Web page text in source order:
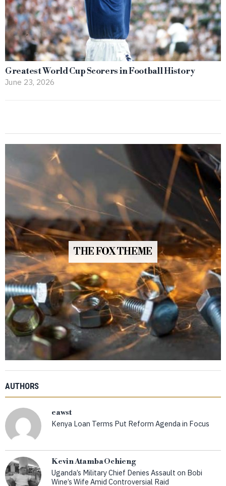
Greatest World Cup Scorers in Football History
June 23, 2026
THE FOX THEME
AUTHORS
eawst
Kenya Loan Terms Put Reform Agenda in Focus
Kevin Atamba Ochieng
Uganda’s Military Chief Denies Assault on Bobi
Wine’s Wife Amid Controversial Raid